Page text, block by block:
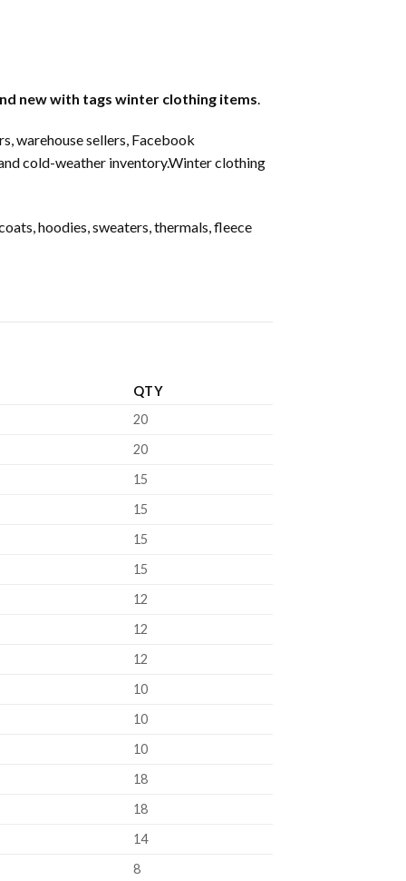
new with tags winter clothing items
warehouse sellers, Facebook
cold-weather inventory.Winter clothing
hoodies, sweaters, thermals, fleece
QTY
20
20
15
15
15
15
12
12
12
10
10
10
18
18
14
8